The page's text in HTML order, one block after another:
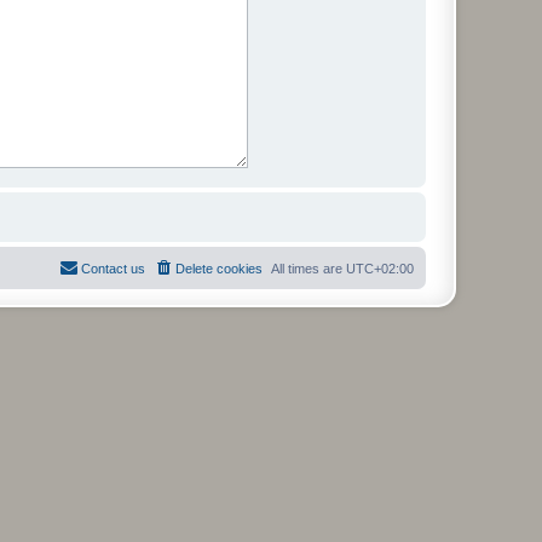
All times are UTC+02:00
Delete cookies
Contact us